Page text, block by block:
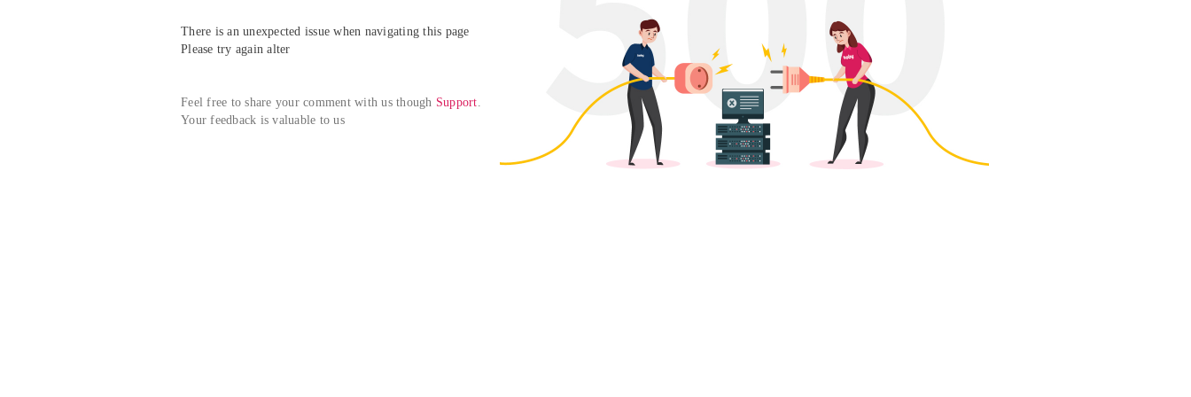
There is an unexpected issue when navigating this page
Please try again alter
Feel free to share your comment with us though Support.
Your feedback is valuable to us